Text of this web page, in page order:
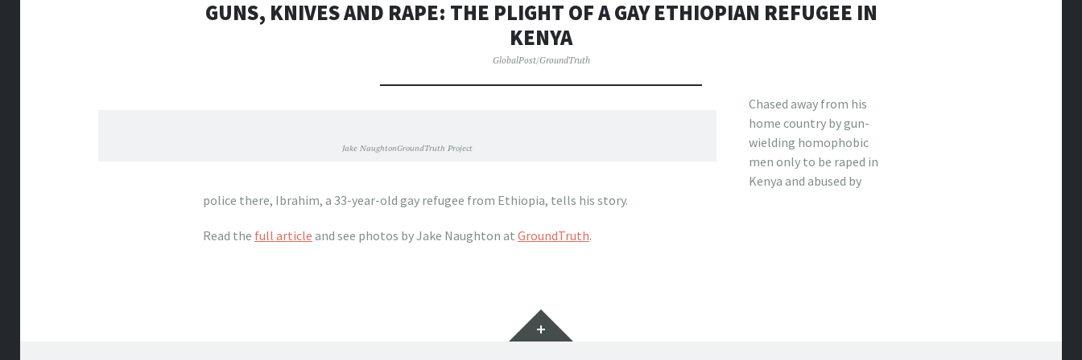
GUNS, KNIVES AND RAPE: THE PLIGHT OF A GAY ETHIOPIAN REFUGEE IN
KENYA
GlobalPost/GroundTruth
Jake NaughtonGroundTruth Project
Chased away from his
home country by gun-
wielding homophobic
men only to be raped in
Kenya and abused by
police there, Ibrahim, a 33-year-old gay refugee from Ethiopia, tells his story.
Read the full article and see photos by Jake Naughton at GroundTruth.
Widgets